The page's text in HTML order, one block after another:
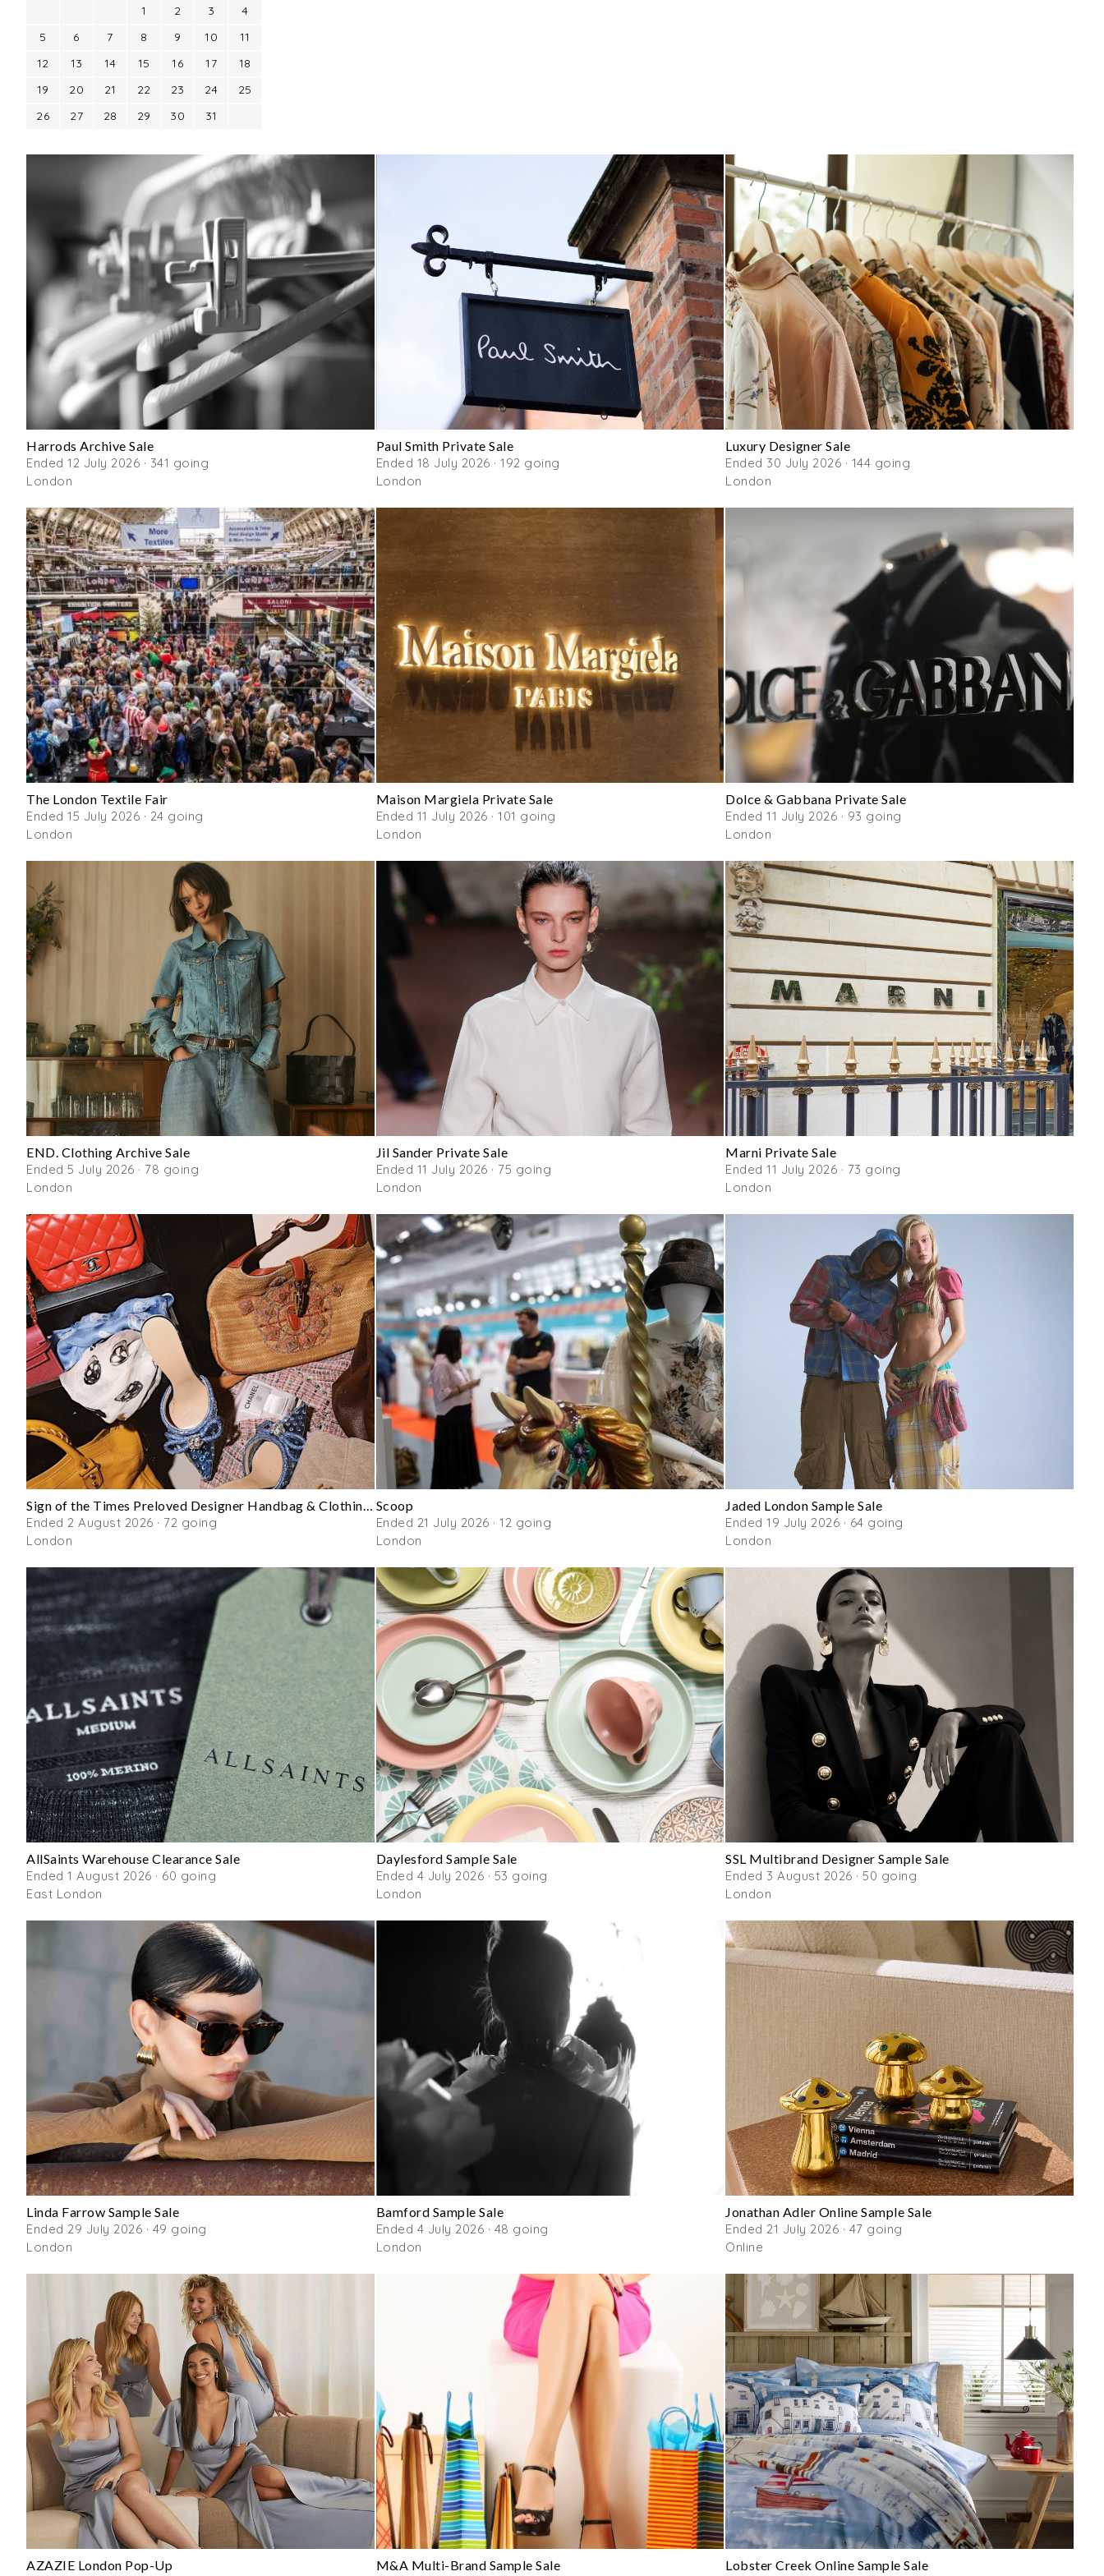
1 2 3
4
5
6 7 8 9 10
11
12
13 14 15 16 17
18
19
20 21 22 23 24
25
26
27 28 29 30 31
Harrods Archive Sale
Ended 12 July 2026 · 341 going
London
Paul Smith Private Sale
Ended 18 July 2026 · 192 going
London
Luxury Designer Sale
Ended 30 July 2026 · 144 going
London
The London Textile Fair
Ended 15 July 2026 · 24 going
London
Maison Margiela Private Sale
Ended 11 July 2026 · 101 going
London
Dolce & Gabbana Private Sale
Ended 11 July 2026 · 93 going
London
END. Clothing Archive Sale
Ended 5 July 2026 · 78 going
London
Jil Sander Private Sale
Ended 11 July 2026 · 75 going
London
Marni Private Sale
Ended 11 July 2026 · 73 going
London
Sign of the Times Preloved Designer Handbag & Clothing Sale
Ended 2 August 2026 · 72 going
London
Scoop
Ended 21 July 2026 · 12 going
London
Jaded London Sample Sale
Ended 19 July 2026 · 64 going
London
AllSaints Warehouse Clearance Sale
Ended 1 August 2026 · 60 going
East London
Daylesford Sample Sale
Ended 4 July 2026 · 53 going
London
SSL Multibrand Designer Sample Sale
Ended 3 August 2026 · 50 going
London
Linda Farrow Sample Sale
Ended 29 July 2026 · 49 going
London
Bamford Sample Sale
Ended 4 July 2026 · 48 going
London
Jonathan Adler Online Sample Sale
Ended 21 July 2026 · 47 going
Online
AZAZIE London Pop-Up
M&A Multi-Brand Sample Sale
Lobster Creek Online Sample Sale